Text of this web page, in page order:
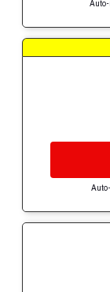
Auto-